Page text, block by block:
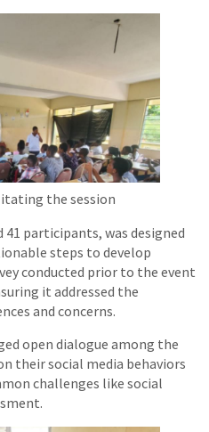
the session
participants, was designed
steps to develop
conducted prior to the event
it addressed the
and concerns.
open dialogue among the
their social media behaviors
challenges like social